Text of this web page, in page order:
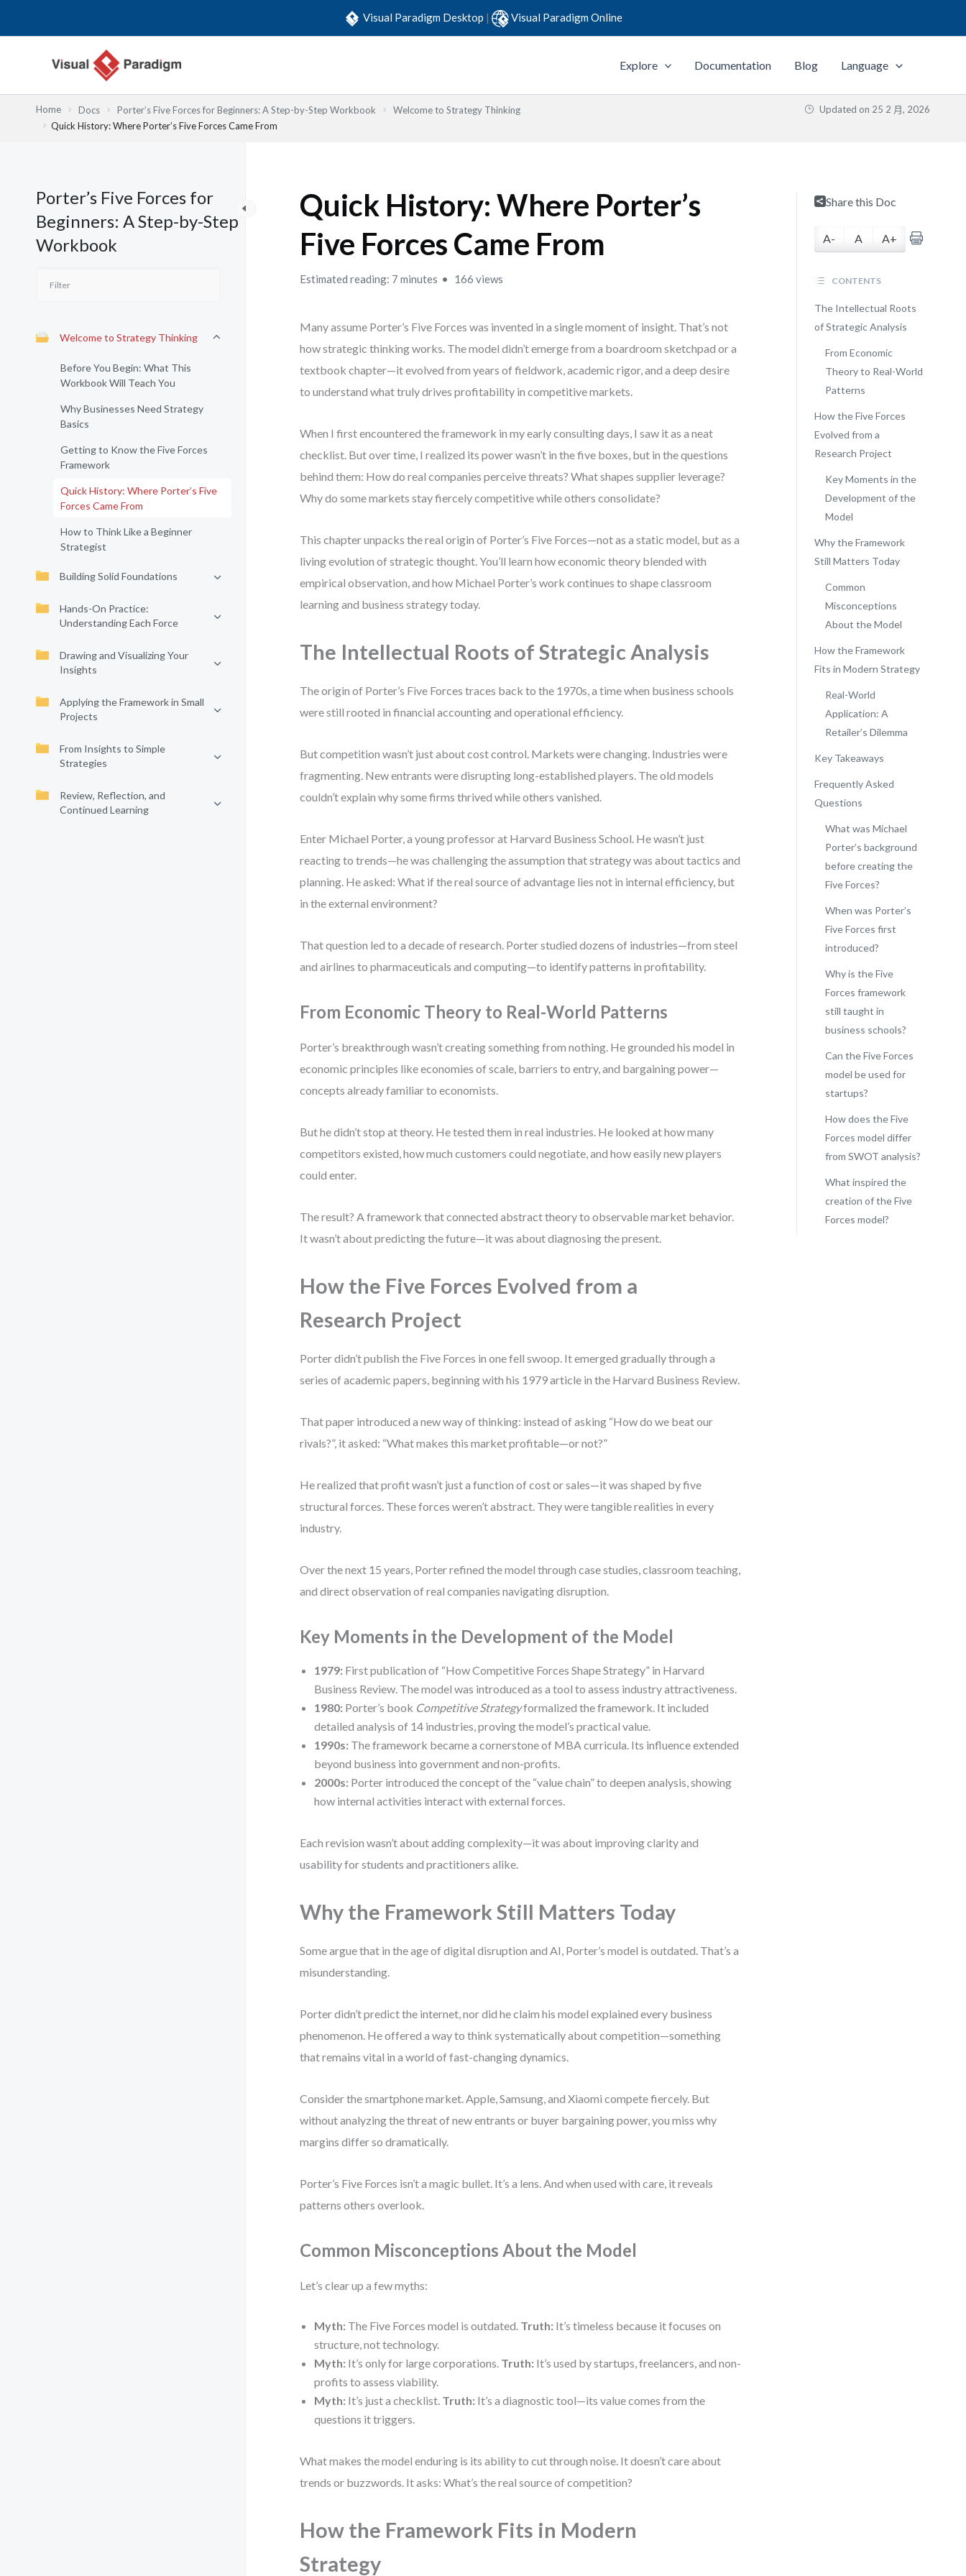
Visual Paradigm Desktop | Visual Paradigm Online
Explore Documentation Blog Language
Home Docs Porter’s Five Forces for Beginners: A Step-by-Step Workbook
Welcome to Strategy Thinking
Quick History: Where Porter’s Five Forces Came From
Updated on 25 2 月, 2026
Porter’s Five Forces for
Beginners: A Step-by-Step
Workbook
Welcome to Strategy Thinking
Before You Begin: What This
Workbook Will Teach You
Why Businesses Need Strategy
Basics
Getting to Know the Five Forces
Framework
Quick History: Where Porter’s Five
Forces Came From
How to Think Like a Beginner
Strategist
Building Solid Foundations
Hands-On Practice:
Understanding Each Force
Drawing and Visualizing Your
Insights
Applying the Framework in Small
Projects
From Insights to Simple
Strategies
Review, Reflection, and
Continued Learning
Quick History: Where Porter’s
Five Forces Came From
Estimated reading: 7 minutes 166 views
Many assume Porter’s Five Forces was invented in a single moment of insight. That’s not
how strategic thinking works. The model didn’t emerge from a boardroom sketchpad or a
textbook chapter—it evolved from years of fieldwork, academic rigor, and a deep desire
to understand what truly drives profitability in competitive markets.
When I first encountered the framework in my early consulting days, I saw it as a neat
checklist. But over time, I realized its power wasn’t in the five boxes, but in the questions
behind them: How do real companies perceive threats? What shapes supplier leverage?
Why do some markets stay fiercely competitive while others consolidate?
This chapter unpacks the real origin of Porter’s Five Forces—not as a static model, but as a
living evolution of strategic thought. You’ll learn how economic theory blended with
empirical observation, and how Michael Porter’s work continues to shape classroom
learning and business strategy today.
The Intellectual Roots of Strategic Analysis
The origin of Porter’s Five Forces traces back to the 1970s, a time when business schools
were still rooted in financial accounting and operational efficiency.
But competition wasn’t just about cost control. Markets were changing. Industries were
fragmenting. New entrants were disrupting long-established players. The old models
couldn’t explain why some firms thrived while others vanished.
Enter Michael Porter, a young professor at Harvard Business School. He wasn’t just
reacting to trends—he was challenging the assumption that strategy was about tactics and
planning. He asked: What if the real source of advantage lies not in internal efficiency, but
in the external environment?
That question led to a decade of research. Porter studied dozens of industries—from steel
and airlines to pharmaceuticals and computing—to identify patterns in profitability.
From Economic Theory to Real-World Patterns
Porter’s breakthrough wasn’t creating something from nothing. He grounded his model in
economic principles like economies of scale, barriers to entry, and bargaining power—
concepts already familiar to economists.
But he didn’t stop at theory. He tested them in real industries. He looked at how many
competitors existed, how much customers could negotiate, and how easily new players
could enter.
The result? A framework that connected abstract theory to observable market behavior.
It wasn’t about predicting the future—it was about diagnosing the present.
How the Five Forces Evolved from a
Research Project
Porter didn’t publish the Five Forces in one fell swoop. It emerged gradually through a
series of academic papers, beginning with his 1979 article in the Harvard Business Review.
That paper introduced a new way of thinking: instead of asking “How do we beat our
rivals?”, it asked: “What makes this market profitable—or not?”
He realized that profit wasn’t just a function of cost or sales—it was shaped by five
structural forces. These forces weren’t abstract. They were tangible realities in every
industry.
Over the next 15 years, Porter refined the model through case studies, classroom teaching,
and direct observation of real companies navigating disruption.
Key Moments in the Development of the Model
1979: First publication of “How Competitive Forces Shape Strategy” in Harvard
Business Review. The model was introduced as a tool to assess industry attractiveness.
1980: Porter’s book Competitive Strategyformalized the framework. It included
detailed analysis of 14 industries, proving the model’s practical value.
1990s: The framework became a cornerstone of MBA curricula. Its influence extended
beyond business into government and non-profits.
2000s: Porter introduced the concept of the “value chain” to deepen analysis, showing
how internal activities interact with external forces.
Each revision wasn’t about adding complexity—it was about improving clarity and
usability for students and practitioners alike.
Why the Framework Still Matters Today
Some argue that in the age of digital disruption and AI, Porter’s model is outdated. That’s a
misunderstanding.
Porter didn’t predict the internet, nor did he claim his model explained every business
phenomenon. He offered a way to think systematically about competition—something
that remains vital in a world of fast-changing dynamics.
Consider the smartphone market. Apple, Samsung, and Xiaomi compete fiercely. But
without analyzing the threat of new entrants or buyer bargaining power, you miss why
margins differ so dramatically.
Porter’s Five Forces isn’t a magic bullet. It’s a lens. And when used with care, it reveals
patterns others overlook.
Common Misconceptions About the Model
Let’s clear up a few myths:
Myth: The Five Forces model is outdated. Truth: It’s timeless because it focuses on
structure, not technology.
Myth: It’s only for large corporations. Truth: It’s used by startups, freelancers, and non-
profits to assess viability.
Myth: It’s just a checklist. Truth: It’s a diagnostic tool—its value comes from the
questions it triggers.
What makes the model enduring is its ability to cut through noise. It doesn’t care about
trends or buzzwords. It asks: What’s the real source of competition?
How the Framework Fits in Modern
Strategy
Share this Doc
A- A A+
CONTENTS
The Intellectual Roots
of Strategic Analysis
From Economic
Theory to Real-World
Patterns
How the Five Forces
Evolved from a
Research Project
Key Moments in the
Development of the
Model
Why the Framework
Still Matters Today
Common
Misconceptions
About the Model
How the Framework
Fits in Modern Strategy
Real-World
Application: A
Retailer’s Dilemma
Key Takeaways
Frequently Asked
Questions
What was Michael
Porter’s background
before creating the
Five Forces?
When was Porter’s
Five Forces first
introduced?
Why is the Five
Forces framework
still taught in
business schools?
Can the Five Forces
model be used for
startups?
How does the Five
Forces model differ
from SWOT analysis?
What inspired the
creation of the Five
Forces model?